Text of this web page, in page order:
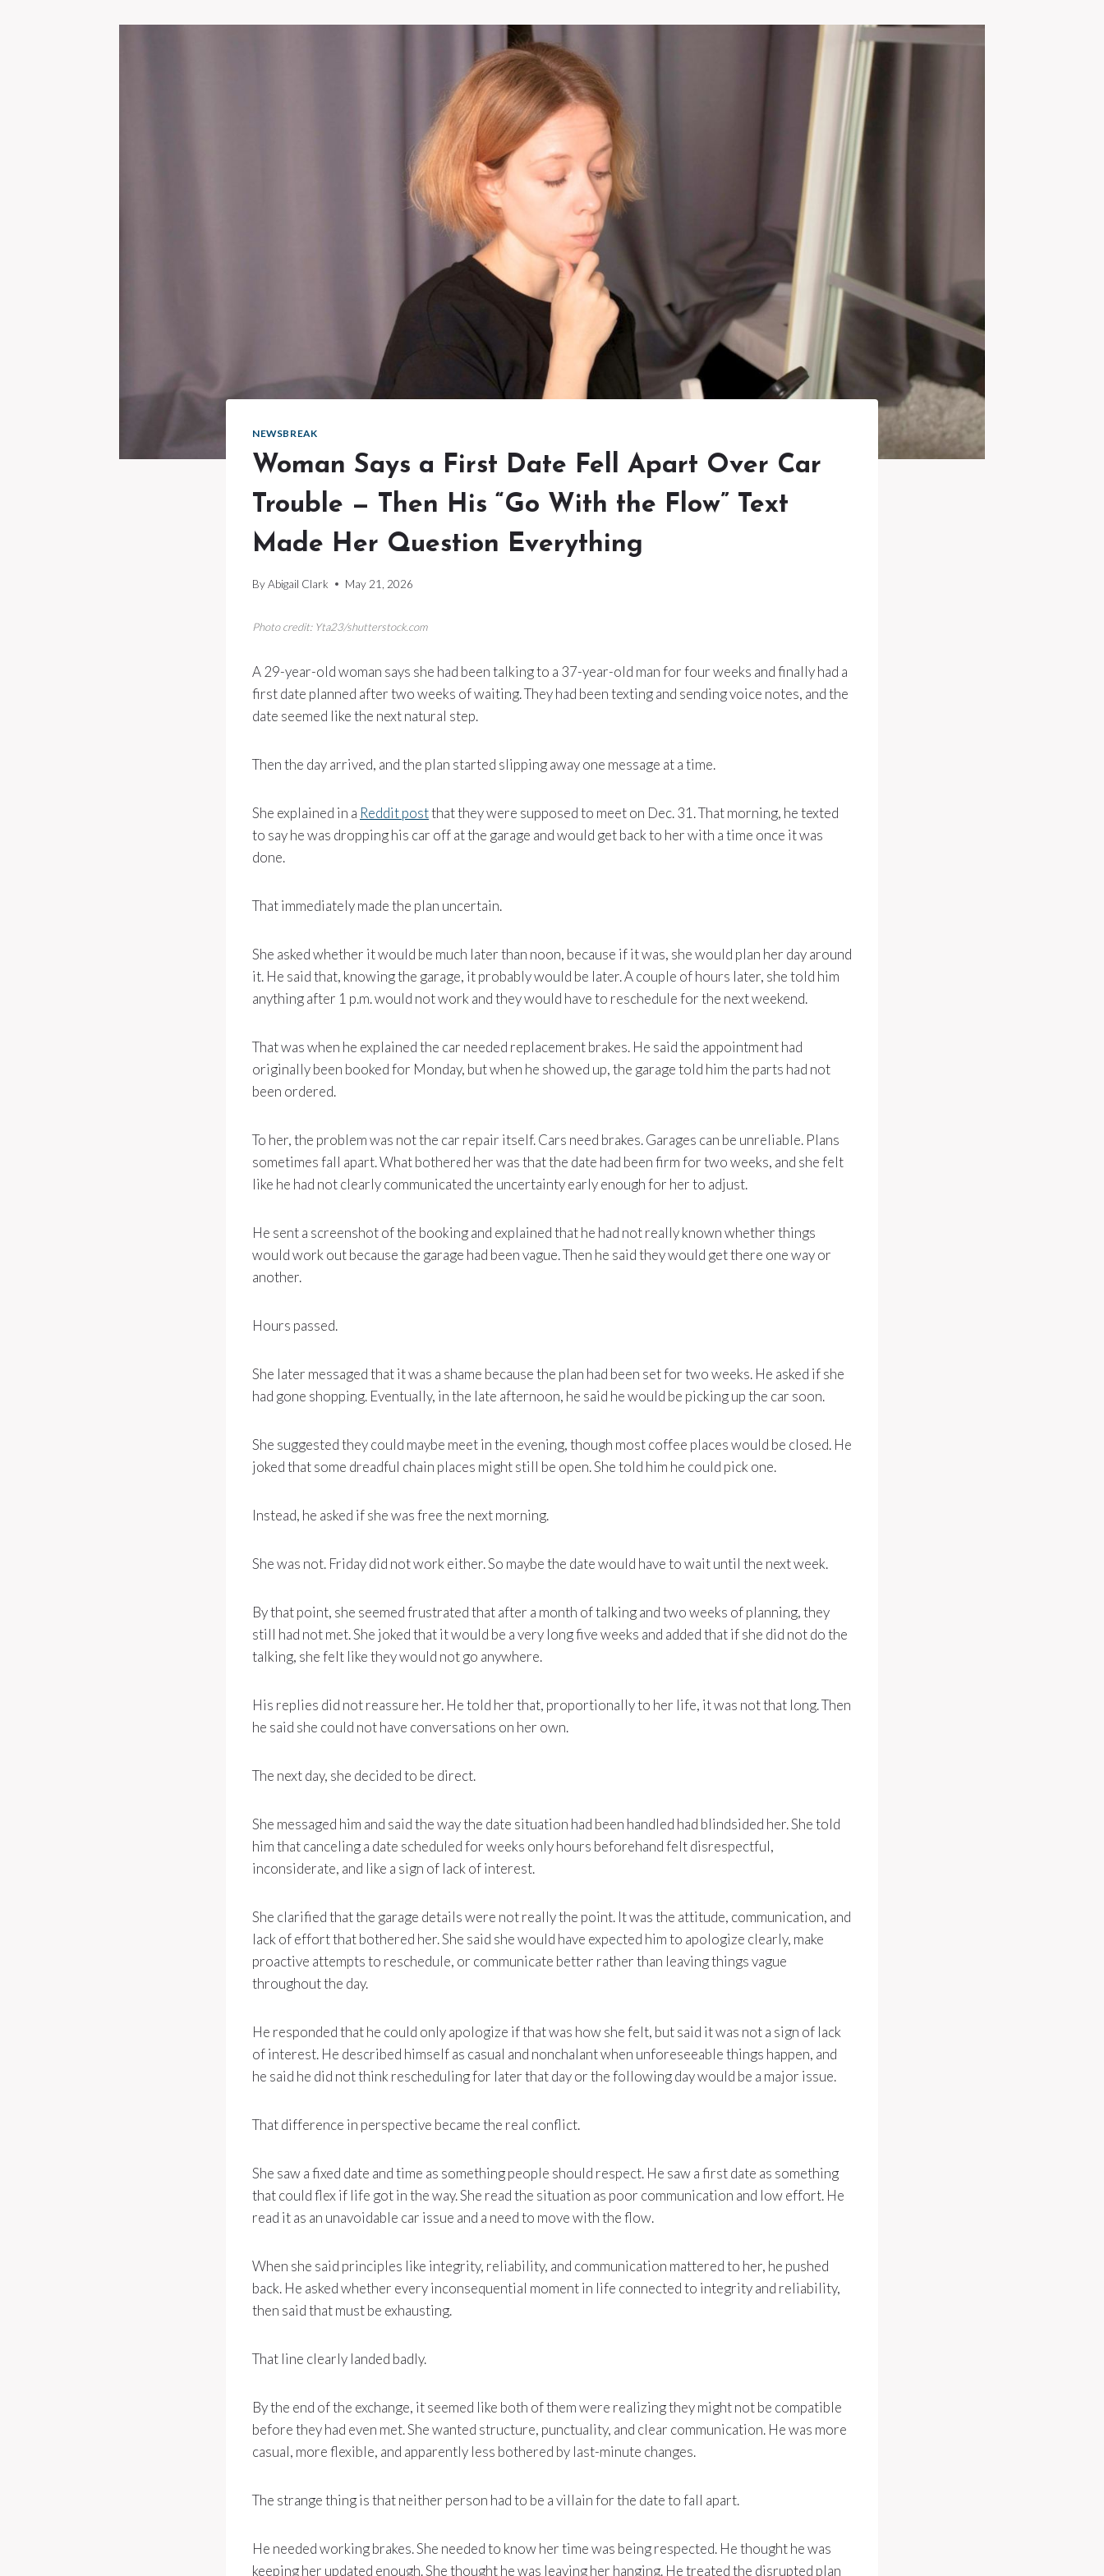
NEWSBREAK
Woman Says a First Date Fell Apart Over Car
Trouble — Then His “Go With the Flow” Text
Made Her Question Everything
ByAbigail Clark May 21, 2026
Photo credit: Yta23/shutterstock.com
A 29-year-old woman says she had been talking to a 37-year-old man for four weeks and finally had a
first date planned after two weeks of waiting. They had been texting and sending voice notes, and the
date seemed like the next natural step.
Then the day arrived, and the plan started slipping away one message at a time.
She explained in a Reddit postthat they were supposed to meet on Dec. 31. That morning, he texted
to say he was dropping his car off at the garage and would get back to her with a time once it was
done.
That immediately made the plan uncertain.
She asked whether it would be much later than noon, because if it was, she would plan her day around
it. He said that, knowing the garage, it probably would be later. A couple of hours later, she told him
anything after 1 p.m. would not work and they would have to reschedule for the next weekend.
That was when he explained the car needed replacement brakes. He said the appointment had
originally been booked for Monday, but when he showed up, the garage told him the parts had not
been ordered.
To her, the problem was not the car repair itself. Cars need brakes. Garages can be unreliable. Plans
sometimes fall apart. What bothered her was that the date had been firm for two weeks, and she felt
like he had not clearly communicated the uncertainty early enough for her to adjust.
He sent a screenshot of the booking and explained that he had not really known whether things
would work out because the garage had been vague. Then he said they would get there one way or
another.
Hours passed.
She later messaged that it was a shame because the plan had been set for two weeks. He asked if she
had gone shopping. Eventually, in the late afternoon, he said he would be picking up the car soon.
She suggested they could maybe meet in the evening, though most coffee places would be closed. He
joked that some dreadful chain places might still be open. She told him he could pick one.
Instead, he asked if she was free the next morning.
She was not. Friday did not work either. So maybe the date would have to wait until the next week.
By that point, she seemed frustrated that after a month of talking and two weeks of planning, they
still had not met. She joked that it would be a very long five weeks and added that if she did not do the
talking, she felt like they would not go anywhere.
His replies did not reassure her. He told her that, proportionally to her life, it was not that long. Then
he said she could not have conversations on her own.
The next day, she decided to be direct.
She messaged him and said the way the date situation had been handled had blindsided her. She told
him that canceling a date scheduled for weeks only hours beforehand felt disrespectful,
inconsiderate, and like a sign of lack of interest.
She clarified that the garage details were not really the point. It was the attitude, communication, and
lack of effort that bothered her. She said she would have expected him to apologize clearly, make
proactive attempts to reschedule, or communicate better rather than leaving things vague
throughout the day.
He responded that he could only apologize if that was how she felt, but said it was not a sign of lack
of interest. He described himself as casual and nonchalant when unforeseeable things happen, and
he said he did not think rescheduling for later that day or the following day would be a major issue.
That difference in perspective became the real conflict.
She saw a fixed date and time as something people should respect. He saw a first date as something
that could flex if life got in the way. She read the situation as poor communication and low effort. He
read it as an unavoidable car issue and a need to move with the flow.
When she said principles like integrity, reliability, and communication mattered to her, he pushed
back. He asked whether every inconsequential moment in life connected to integrity and reliability,
then said that must be exhausting.
That line clearly landed badly.
By the end of the exchange, it seemed like both of them were realizing they might not be compatible
before they had even met. She wanted structure, punctuality, and clear communication. He was more
casual, more flexible, and apparently less bothered by last-minute changes.
The strange thing is that neither person had to be a villain for the date to fall apart.
He needed working brakes. She needed to know her time was being respected. He thought he was
keeping her updated enough. She thought he was leaving her hanging. He treated the disrupted plan